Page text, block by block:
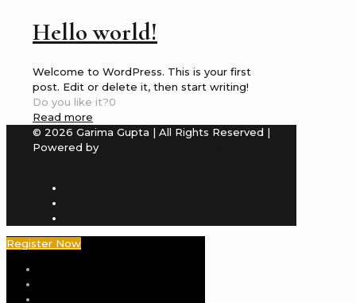
Hello world!
Welcome to WordPress. This is your first
post. Edit or delete it, then start writing!
Do you like it?0
Read more
© 2026 Garima Gupta | All Rights Reserved |
Powered by
Register Now